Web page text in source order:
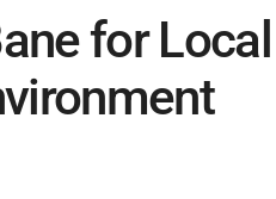
for Local